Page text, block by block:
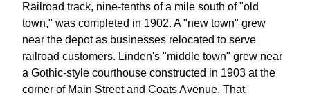
Railroad track, nine-tenths of a mile south of "old
town," was completed in 1902. A "new town" grew
near the depot as businesses relocated to serve
railroad customers. Linden's "middle town" grew near
a Gothic-style courthouse constructed in 1903 at the
corner of Main Street and Coats Avenue. That